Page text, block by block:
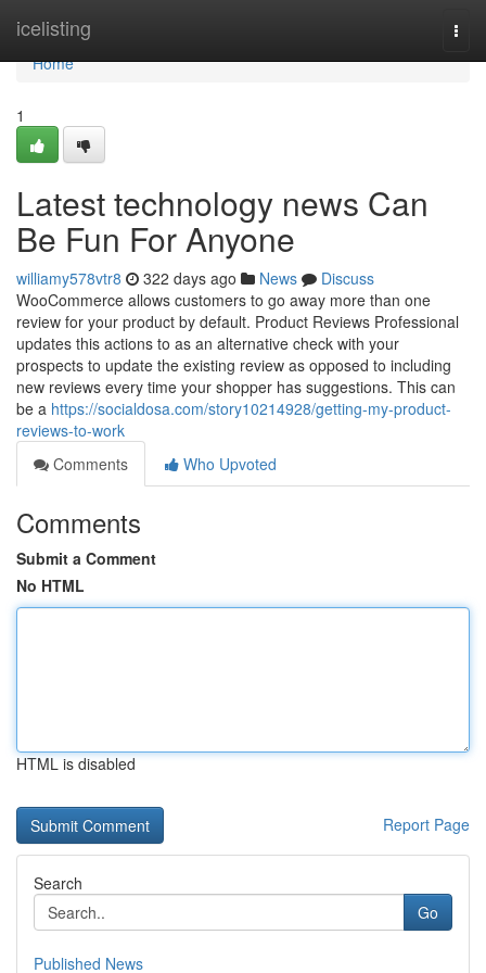
icelisting
Home
Home
1
Latest technology news Can
Be Fun For Anyone
williamy578vtr8 322 days ago News
Discuss
WooCommerce allows customers to go away more than one
review for your product by default. Product Reviews Professional
updates this actions to as an alternative check with your
prospects to update the existing review as opposed to including
new reviews every time your shopper has suggestions. This can
be a https://socialdosa.com/story10214928/getting-my-product-
reviews-to-work
Comments
Who Upvoted
Comments
Submit a Comment
No HTML
HTML is disabled
Report Page
Search
Go
Published News